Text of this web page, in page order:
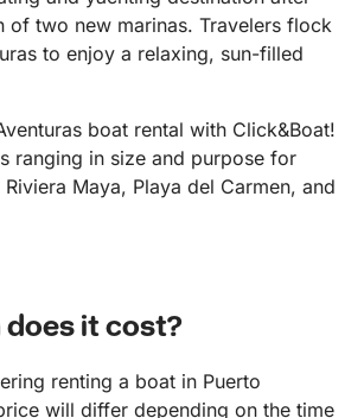
of two new marinas. Travelers flock
to enjoy a relaxing, sun-filled
boat rental with Click&Boat!
ranging in size and purpose for
Maya, Playa del Carmen, and
does it cost?
renting a boat in Puerto
will differ depending on the time